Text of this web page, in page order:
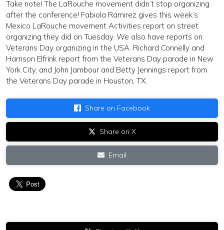
Take note! The LaRouche movement didn’t stop organizing
after the conference! Fabiola Ramirez gives this week’s
Mexico LaRouche movement Activities report on street
organizing they did on Tuesday. We also have reports on
Veterans Day organizing in the USA: Richard Connelly and
Harrison Elfrink report from the Veterans Day parade in New
York City, and John Jambour and Betty Jennings report from
the Veterans Day parade in Houston, TX.
Share on Facebook
Share on X
Email